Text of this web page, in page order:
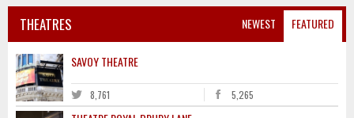
NEWEST FEATURED
THEATRES
SAVOY THEATRE
8,761 5,265